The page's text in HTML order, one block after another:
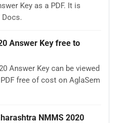
Key as a PDF. It is
Answer Key free to
Answer Key can be viewed
free of cost on AglaSem
NMMS 2020